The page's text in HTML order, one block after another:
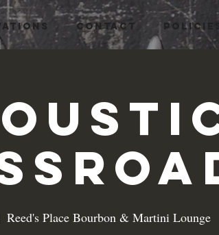
CONTACT
Reed's Place Bourbon & Martini Lounge